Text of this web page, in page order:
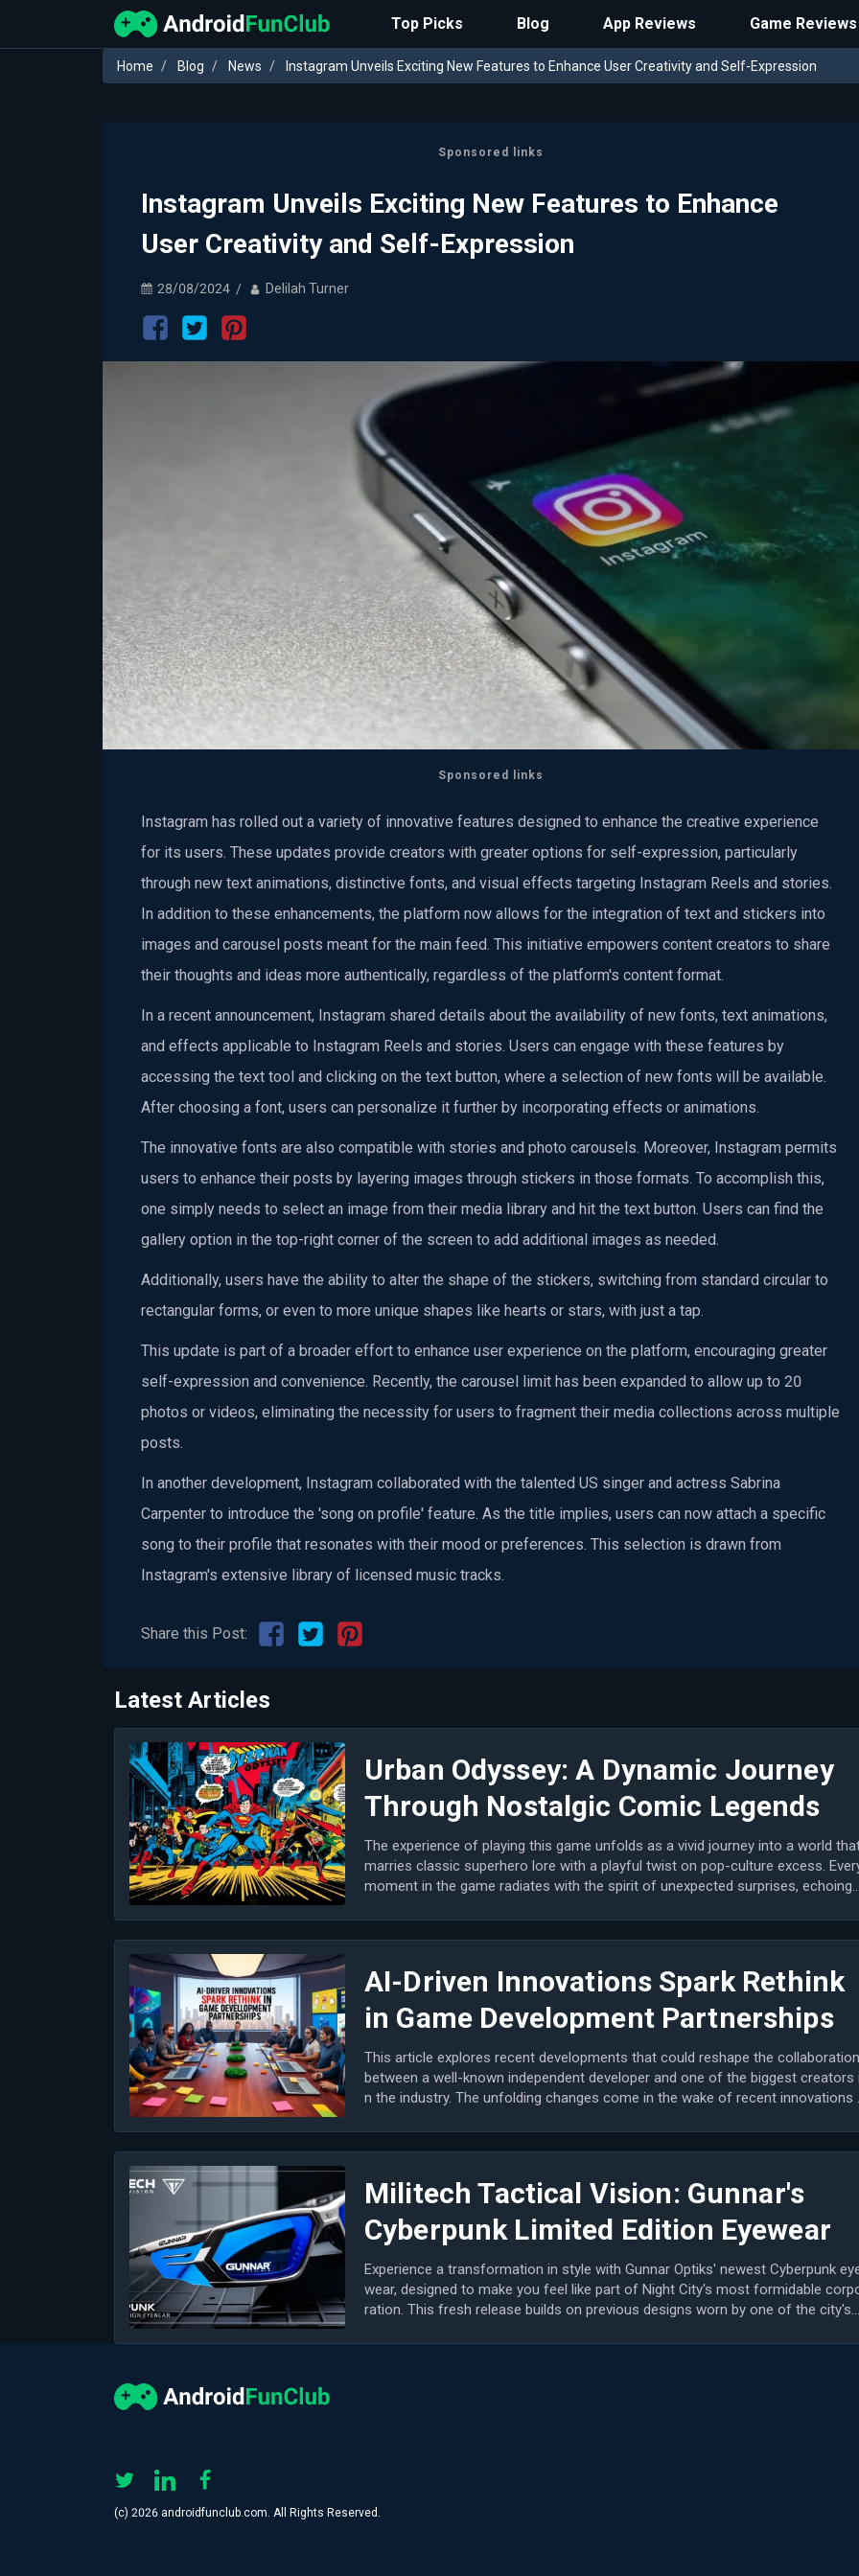
Top Picks Blog App Reviews Game Reviews
Home Blog News Instagram Unveils Exciting New Features to Enhance User Creativity and Self-Expression
Sponsored links
Instagram Unveils Exciting New Features to Enhance
User Creativity and Self-Expression
28/08/2024 Delilah Turner
Sponsored links
Instagram has rolled out a variety of innovative features designed to enhance the creative experience
for its users. These updates provide creators with greater options for self-expression, particularly
through new text animations, distinctive fonts, and visual effects targeting Instagram Reels and stories.
In addition to these enhancements, the platform now allows for the integration of text and stickers into
images and carousel posts meant for the main feed. This initiative empowers content creators to share
their thoughts and ideas more authentically, regardless of the platform's content format.
In a recent announcement, Instagram shared details about the availability of new fonts, text animations,
and effects applicable to Instagram Reels and stories. Users can engage with these features by
accessing the text tool and clicking on the text button, where a selection of new fonts will be available.
After choosing a font, users can personalize it further by incorporating effects or animations.
The innovative fonts are also compatible with stories and photo carousels. Moreover, Instagram permits
users to enhance their posts by layering images through stickers in those formats. To accomplish this,
one simply needs to select an image from their media library and hit the text button. Users can find the
gallery option in the top-right corner of the screen to add additional images as needed.
Additionally, users have the ability to alter the shape of the stickers, switching from standard circular to
rectangular forms, or even to more unique shapes like hearts or stars, with just a tap.
This update is part of a broader effort to enhance user experience on the platform, encouraging greater
self-expression and convenience. Recently, the carousel limit has been expanded to allow up to 20
photos or videos, eliminating the necessity for users to fragment their media collections across multiple
posts.
In another development, Instagram collaborated with the talented US singer and actress Sabrina
Carpenter to introduce the 'song on profile' feature. As the title implies, users can now attach a specific
song to their profile that resonates with their mood or preferences. This selection is drawn from
Instagram's extensive library of licensed music tracks.
Share this Post:
Latest Articles
Urban Odyssey: A Dynamic Journey
Through Nostalgic Comic Legends
The experience of playing this game unfolds as a vivid journey into a world
marries classic superhero lore with a playful twist on pop-culture excess.
moment in the game radiates with the spirit of unexpected surprises, echoing
AI-Driven Innovations Spark Rethink
in Game Development Partnerships
This article explores recent developments that could reshape the collaboration
between a well-known independent developer and one of the biggest creators
n the industry. The unfolding changes come in the wake of recent innovations i
Militech Tactical Vision: Gunnar's
Cyberpunk Limited Edition Eyewear
Experience a transformation in style with Gunnar Optiks' newest Cyberpunk
wear, designed to make you feel like part of Night City's most formidable
ration. This fresh release builds on previous designs worn by one of the city's
(с) 2026 androidfunclub.com. All Rights Reserved.